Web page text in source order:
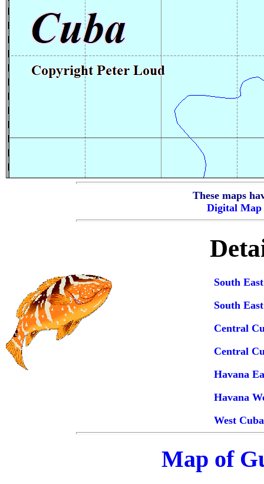
These maps
Digital Map
South
South
Central
Central
Havana
Havana
West Cuba
Map of